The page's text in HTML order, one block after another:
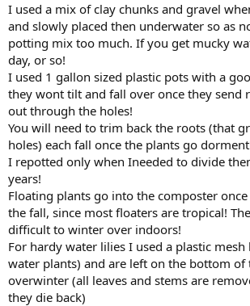
I used a mix of clay chunks and gravel
and slowly placed then underwater so as
potting mix too much. If you get mucky
day, or so!
I used 1 gallon sized plastic pots with a
they wont tilt and fall over once they send
out through the holes!
You will need to trim back the roots (that
holes) each fall once the plants go
I repotted only when Ineeded to divide
years!
Floating plants go into the composter
the fall, since most floaters are tropical!
difficult to winter over indoors!
For hardy water lilies I used a plastic
water plants) and are left on the bottom of
overwinter (all leaves and stems are
they die back)